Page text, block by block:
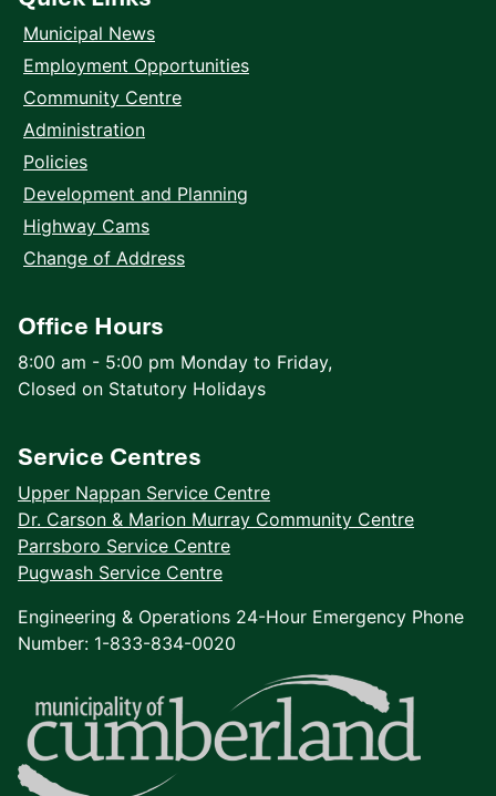
Municipal News
Employment Opportunities
Community Centre
Administration
Policies
Development and Planning
Highway Cams
Change of Address
Office Hours
8:00 am - 5:00 pm Monday to Friday,
Closed on Statutory Holidays
Service Centres
Upper Nappan Service Centre
Dr. Carson & Marion Murray Community Centre
Parrsboro Service Centre
Pugwash Service Centre
Engineering & Operations 24-Hour Emergency Phone
Number: 1-833-834-0020